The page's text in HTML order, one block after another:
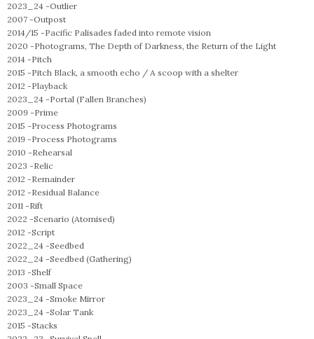
2023_24 -Outlier
2007 -Outpost
2014/15 -Pacific Palisades faded into remote vision
2020 -Photograms, The Depth of Darkness, the Return of the Light
2014 -Pitch
2015 -Pitch Black, a smooth echo / A scoop with a shelter
2012 -Playback
2023_24 -Portal (Fallen Branches)
2009 -Prime
2015 -Process Photograms
2019 -Process Photograms
2010 -Rehearsal
2023 -Relic
2012 -Remainder
2012 -Residual Balance
2011 -Rift
2022 -Scenario (Atomised)
2012 -Script
2022_24 -Seedbed
2022_24 -Seedbed (Gathering)
2013 -Shelf
2003 -Small Space
2023_24 -Smoke Mirror
2023_24 -Solar Tank
2015 -Stacks